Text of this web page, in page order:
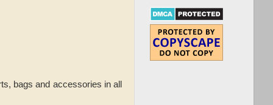
bags and accessories in all